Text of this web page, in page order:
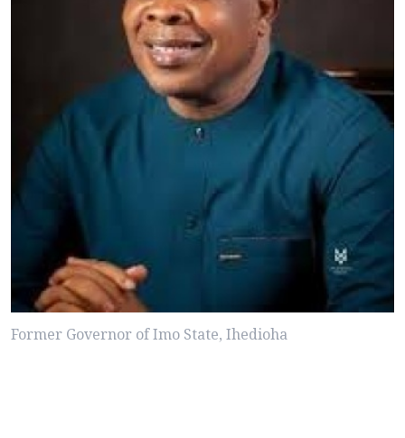
Former Governor of Imo State, Ihedioha